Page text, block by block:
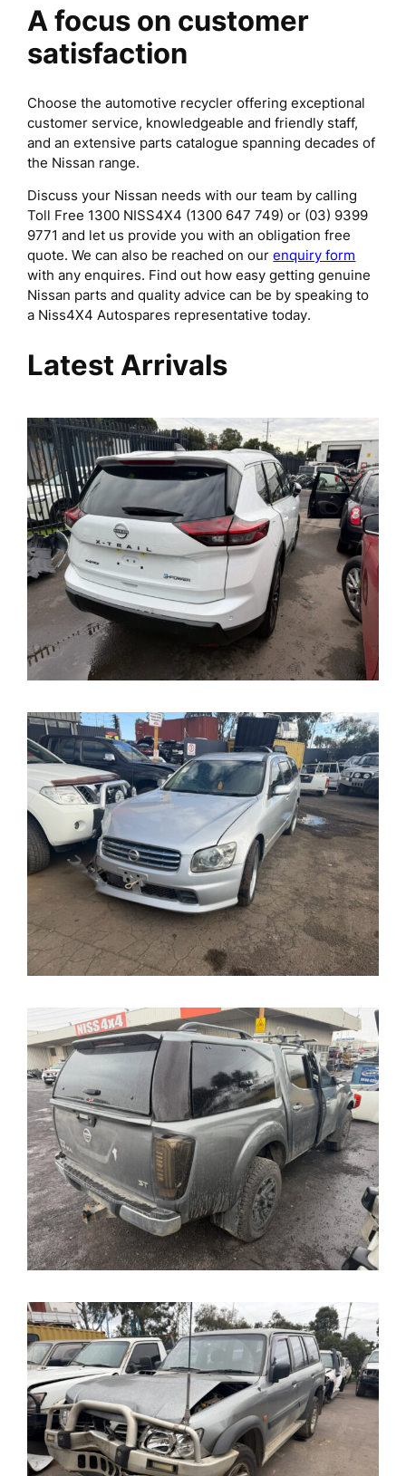
A focus on customer
satisfaction
Choose the automotive recycler offering exceptional
customer service, knowledgeable and friendly staff,
and an extensive parts catalogue spanning decades of
the Nissan range.
Discuss your Nissan needs with our team by calling
Toll Free 1300 NISS4X4 (1300 647 749) or (03) 9399
9771 and let us provide you with an obligation free
quote. We can also be reached on ourenquiry form
with any enquires. Find out how easy getting genuine
Nissan parts and quality advice can be by speaking to
a Niss4X4 Autospares representative today.
Latest Arrivals